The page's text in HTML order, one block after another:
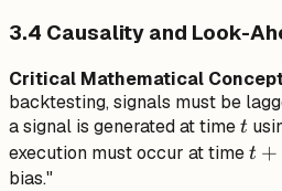
3.4 Causality and Look-
Critical Mathematical
backtesting, signals must be
a signal is generated at timet
t
execution must occur at timet+1
t +
bias."